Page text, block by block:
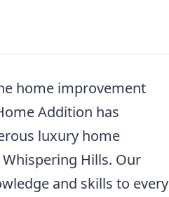
home improvement
Addition has
luxury home
Hills. Our
and skills to every